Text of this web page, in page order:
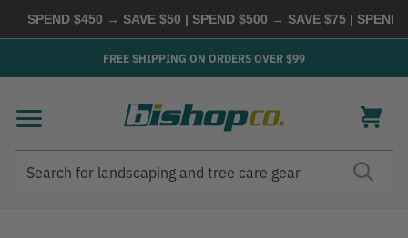
SPEND $450 → SAVE $50 | SPEND $500 → SAVE $75 | SPEND
FREE SHIPPING ON ORDERS OVER $99